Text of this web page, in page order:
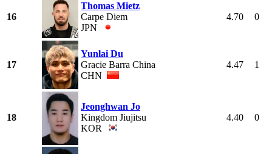
16
Thomas Mietz
Carpe Diem
JPN
4.70 0
17
Yunlai Du
Gracie Barra China
CHN
4.47 1
18
Jeonghwan Jo
Kingdom Jiujitsu
KOR
4.40 0